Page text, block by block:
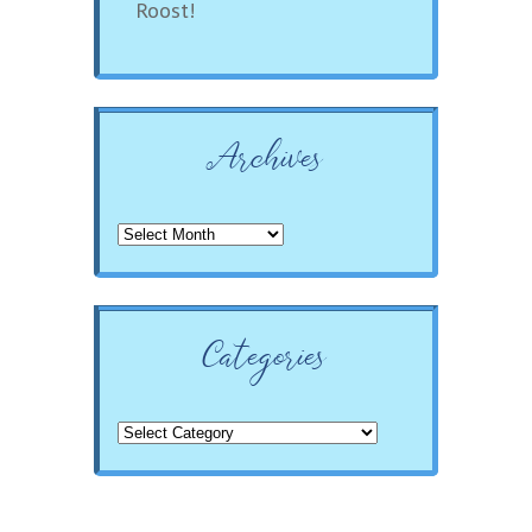
Roost!
Archives
Archives
Categories